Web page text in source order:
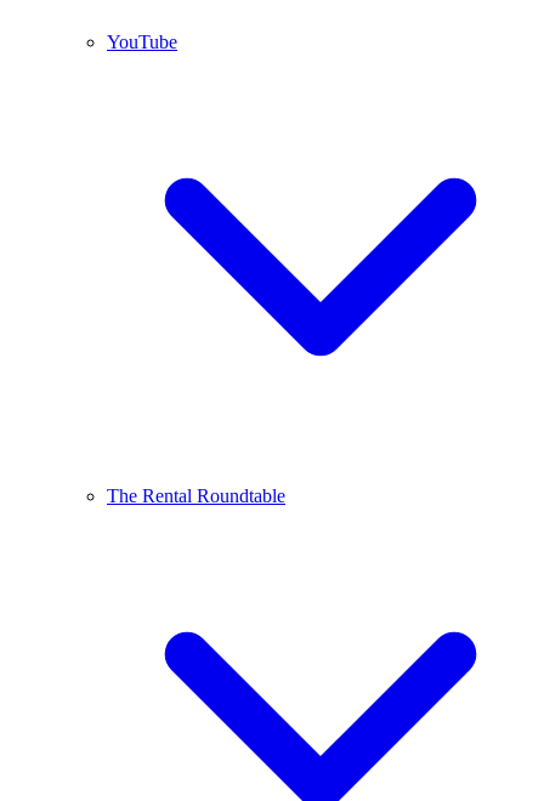
YouTube
The Rental Roundtable